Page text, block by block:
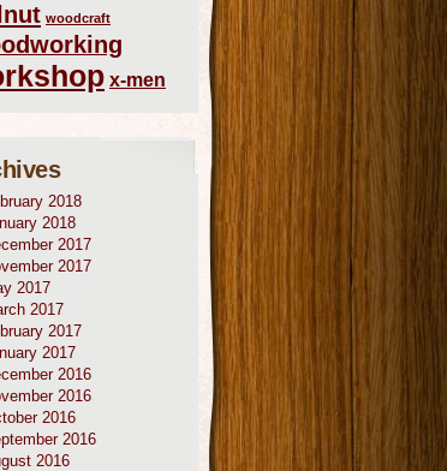
woodcraft
x-men
2018
2018
2017
2017
2017
2017
2017
2017
2016
2016
2016
2016
2016